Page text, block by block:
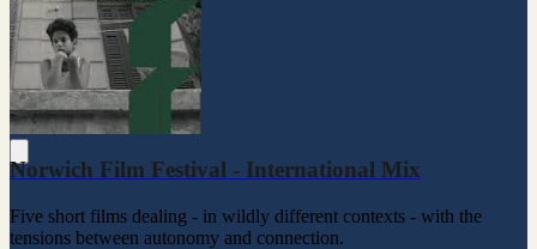
Norwich Film Festival - International Mix
Five short films dealing - in wildly different contexts - with the
tensions between autonomy and connection.